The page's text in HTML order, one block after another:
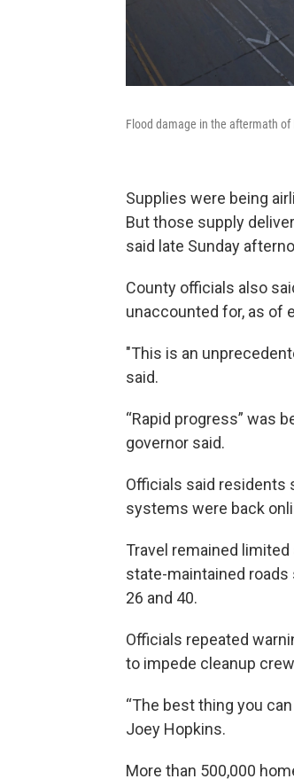
Flood damage in the aftermath of
Supplies were being
But those supply
said late Sunday
County officials also
unaccounted for, as of
"This is an
said.
“Rapid progress” was
governor said.
Officials said residents
systems were back
Travel remained
state-maintained
26 and 40.
Officials repeated
to impede cleanup
“The best thing you
Joey Hopkins.
More than 500,000